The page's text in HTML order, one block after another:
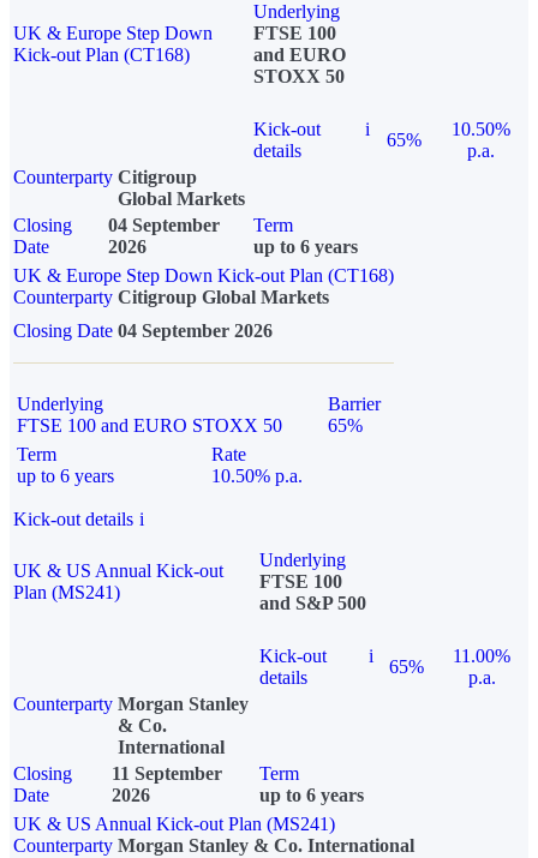
UK & Europe Step Down
Kick-out Plan (CT168)
Underlying
FTSE 100
and EURO
STOXX 50
Kick-out
details
i
65%
10.50%
p.a.
Counterparty Citigroup
Global Markets
Closing
Date
04 September
2026
Term
up to 6 years
UK & Europe Step Down Kick-out Plan (CT168)
Counterparty Citigroup Global Markets
Closing Date 04 September 2026
Underlying
FTSE 100 and EURO STOXX 50
Barrier
65%
Term
up to 6 years
Rate
10.50% p.a.
Kick-out details i
UK & US Annual Kick-out
Plan (MS241)
Underlying
FTSE 100
and S&P 500
Kick-out
details
i
65%
11.00%
p.a.
Counterparty Morgan Stanley
& Co.
International
Closing
Date
11 September
2026
Term
up to 6 years
UK & US Annual Kick-out Plan (MS241)
Counterparty Morgan Stanley & Co. International